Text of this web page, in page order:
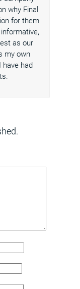
why Final
for them
as our
my own
have had